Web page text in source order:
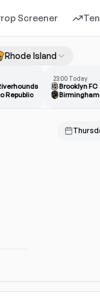
Screener
Rhode Island
Republic
23:00 Today
Brooklyn FC